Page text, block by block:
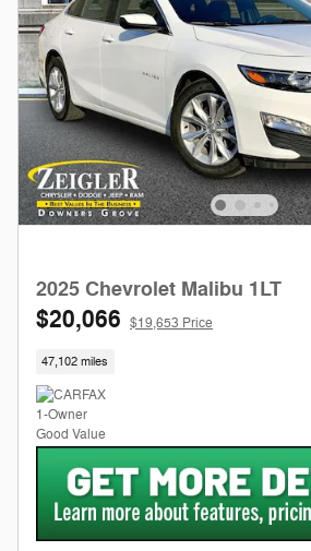
2025 Chevrolet Malibu 1LT
$20,066 $19,653 Price
47,102 miles